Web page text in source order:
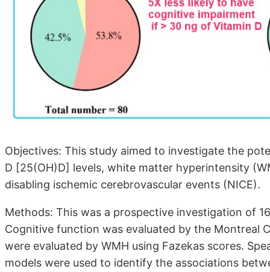
Objectives: This study aimed to investigate the
D [25(OH)D] levels, white matter hyperintensity
disabling ischemic cerebrovascular events (NICE).
Methods: This was a prospective investigation of
Cognitive function was evaluated by the Montreal
were evaluated by WMH using Fazekas scores.
models were used to identify the associations